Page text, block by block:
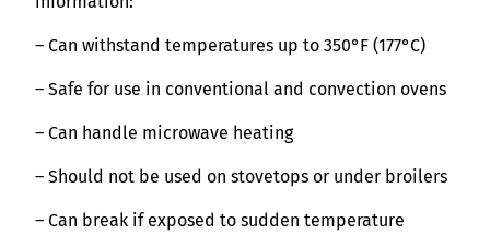
– Can withstand temperatures up to 350°F (177°C)
– Safe for use in conventional and convection ovens
– Can handle microwave heating
– Should not be used on stovetops or under broilers
– Can break if exposed to sudden temperature